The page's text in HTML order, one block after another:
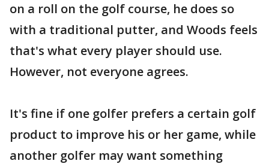
on a roll on the golf course, he does so
with a traditional putter, and Woods feels
that's what every player should use.
However, not everyone agrees.
It's fine if one golfer prefers a certain golf
product to improve his or her game, while
another golfer may want something